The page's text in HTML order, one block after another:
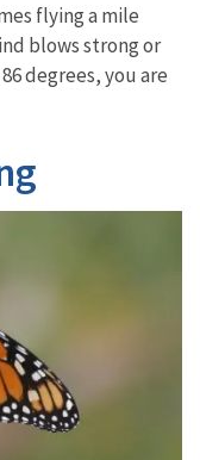
flying a mile
blows strong or
degrees, you are